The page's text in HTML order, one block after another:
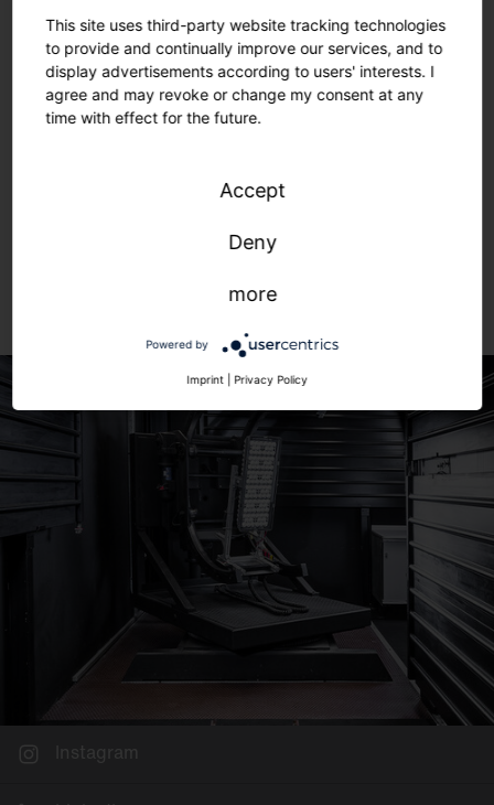
Slovenian
Great Britain
Instagram
This site uses third-party website tracking technologies
to provide and continually improve our services, and to
display advertisements according to users' interests. I
agree and may revoke or change my consent at any
time with effect for the future.
Accept
Deny
more
Powered by
Imprint Privacy Policy